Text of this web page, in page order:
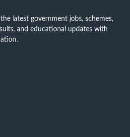
latest government jobs, schemes,
and educational updates with